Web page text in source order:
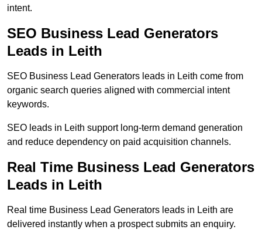
intent.
SEO Business Lead Generators
Leads in Leith
SEO Business Lead Generators leads in Leith come from
organic search queries aligned with commercial intent
keywords.
SEO leads in Leith support long-term demand generation
and reduce dependency on paid acquisition channels.
Real Time Business Lead Generators
Leads in Leith
Real time Business Lead Generators leads in Leith are
delivered instantly when a prospect submits an enquiry.